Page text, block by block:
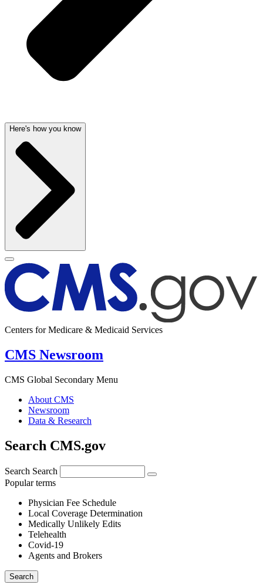
Here's how you know
Centers for Medicare & Medicaid Services
CMS Newsroom
CMS Global Secondary Menu
About CMS
Newsroom
Data & Research
Search CMS.gov
Search Search
Popular terms
Physician Fee Schedule
Local Coverage Determination
Medically Unlikely Edits
Telehealth
Covid-19
Agents and Brokers